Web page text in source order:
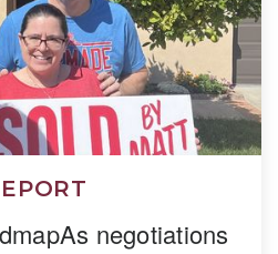
negotiations